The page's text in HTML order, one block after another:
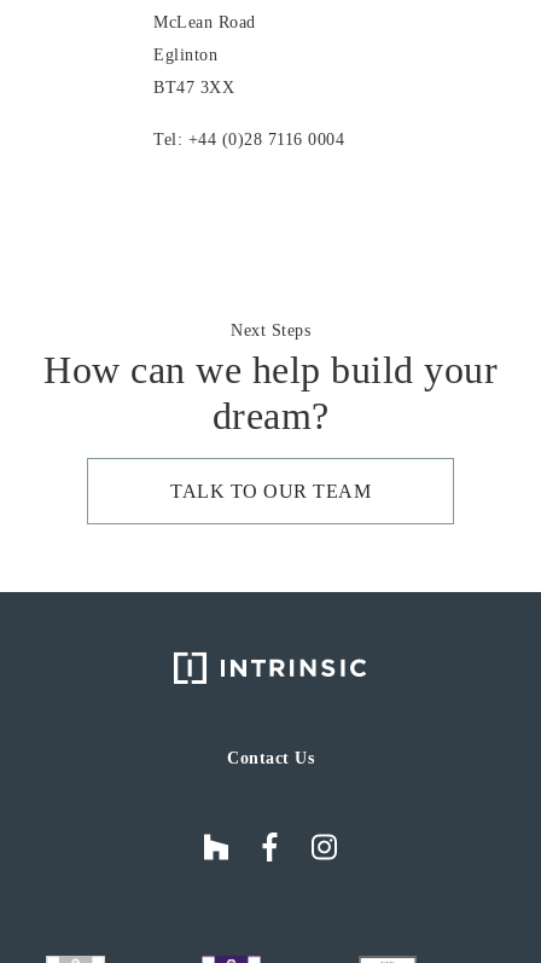
McLean Road
Eglinton
BT47 3XX
Tel: +44 (0)28 7116 0004
Next Steps
How can we help build your
dream?
TALK TO OUR TEAM
Contact Us